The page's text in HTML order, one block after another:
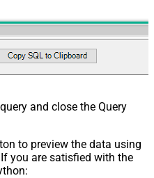
and close the Query
to preview the data using
you are satisfied with the